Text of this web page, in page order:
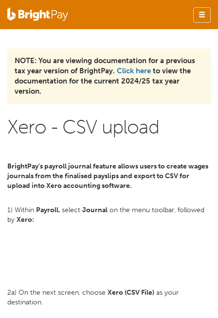
NOTE: You are viewing documentation for a previous
tax year version of BrightPay. Click here to view the
documentation for the current 2024/25 tax year
version.
Xero - CSV upload
BrightPay's payroll journal feature allows users to create wages
journals from the finalised payslips and export to CSV for
upload into Xero accounting software.
1) Within Payroll, select Journal on the menu toolbar, followed
by Xero:
2a) On the next screen, choose Xero (CSV File) as your
destination.